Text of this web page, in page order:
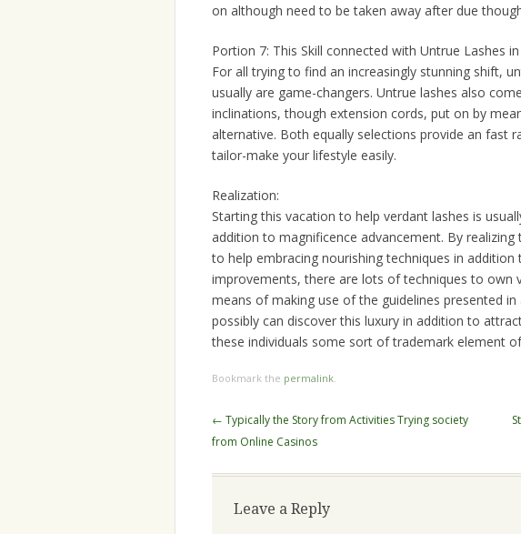
on although need to be taken away after due
Portion 7: This Skill connected with Untrue Lashes
For all trying to find an increasingly stunning shift,
usually are game-changers. Untrue lashes also
inclinations, though extension cords, put on by
alternative. Both equally selections provide an fast
tailor-make your lifestyle easily.
Realization:
Starting this vacation to help verdant lashes is
addition to magnificence advancement. By realizing
to help embracing nourishing techniques in
improvements, there are lots of techniques to own
means of making use of the guidelines presented
possibly can discover this luxury in addition to
these individuals some sort of trademark element
Bookmark the permalink.
Post
navigation
← Typically the Story from Activities Trying society
from Online Casinos
Leave a Reply